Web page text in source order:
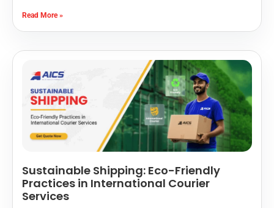
Read More »
Sustainable Shipping: Eco-Friendly
Practices in International Courier
Services